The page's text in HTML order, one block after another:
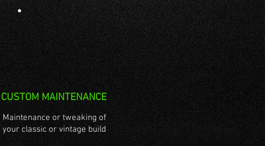
CUSTOM MAINTENANCE
Maintenance or tweaking of
your classic or vintage build